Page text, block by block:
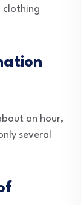
clothing
an hour,
several